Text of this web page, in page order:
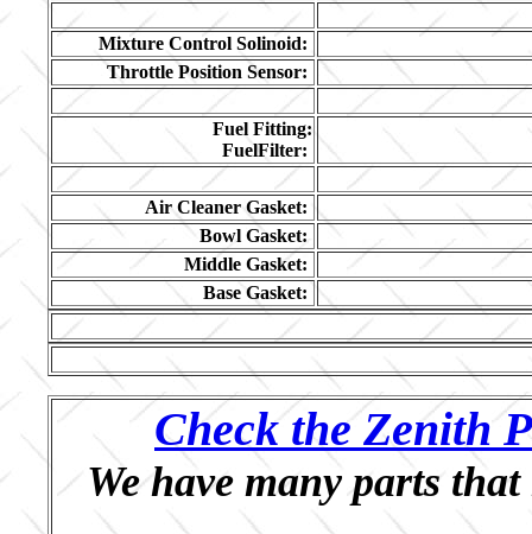
Mixture Control Solinoid:
Throttle Position Sensor:
Fuel Fitting:
FuelFilter:
Air Cleaner Gasket:
Bowl Gasket:
Middle Gasket:
Base Gasket:
Check the Zenith
We have many parts